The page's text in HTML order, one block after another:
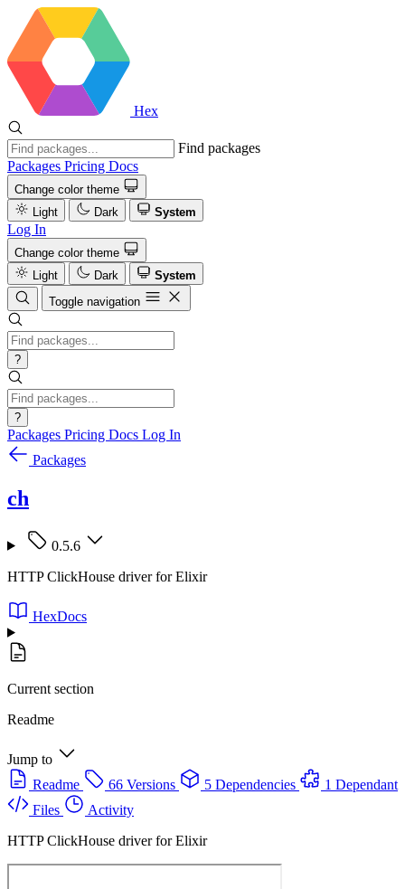
Hex
Find packages
Packages Pricing Docs
Change color theme
Light
Dark System
Log In
Change color theme
Light
Dark
System
Toggle navigation
?
?
Packages Pricing Docs Log In
Packages
ch
0.5.6
HTTP ClickHouse driver for Elixir
HexDocs
Current section
Readme
Jump to
Readme
66 Versions 5 Dependencies
1 Dependant
Files
Activity
HTTP ClickHouse driver for Elixir